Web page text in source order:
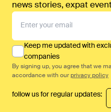
news stories, expat
Keep me updated with
companies
By signing up, you agree that we
accordance with our privacy policy
follow us for regular updates: